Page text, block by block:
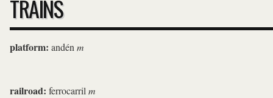
TRAINS
platform: andén m
railroad: ferrocarril m